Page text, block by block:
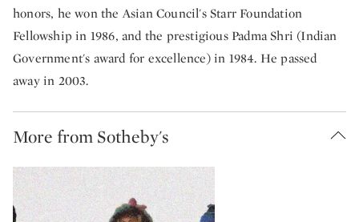
honors, he won the Asian Council's Starr Foundation
Fellowship in 1986, and the prestigious Padma Shri (Indian
Government's award for excellence) in 1984. He passed
away in 2003.
More from Sotheby's